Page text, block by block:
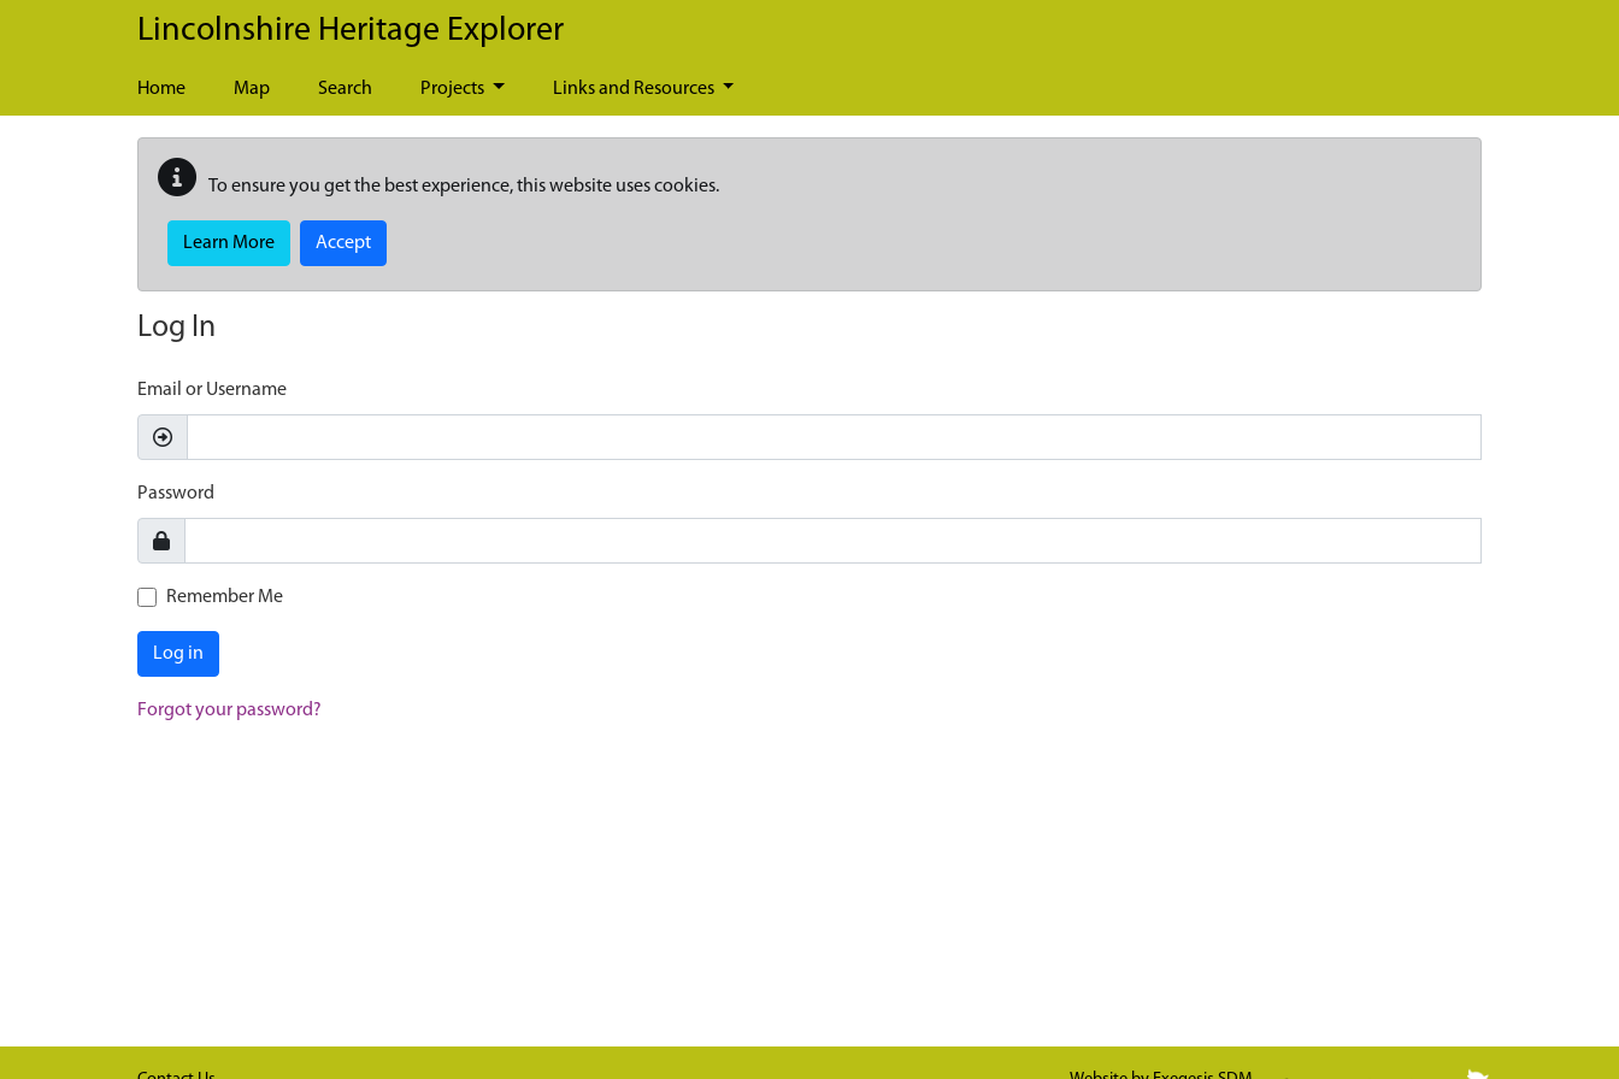
Skip to main content
Lincolnshire Heritage Explorer
Home Map Search Projects Links and Resources
To ensure you get the best experience, this website uses cookies.
Learn More Accept
Log In
Email or Username
Password
Remember Me
Log in
Forgot your password?